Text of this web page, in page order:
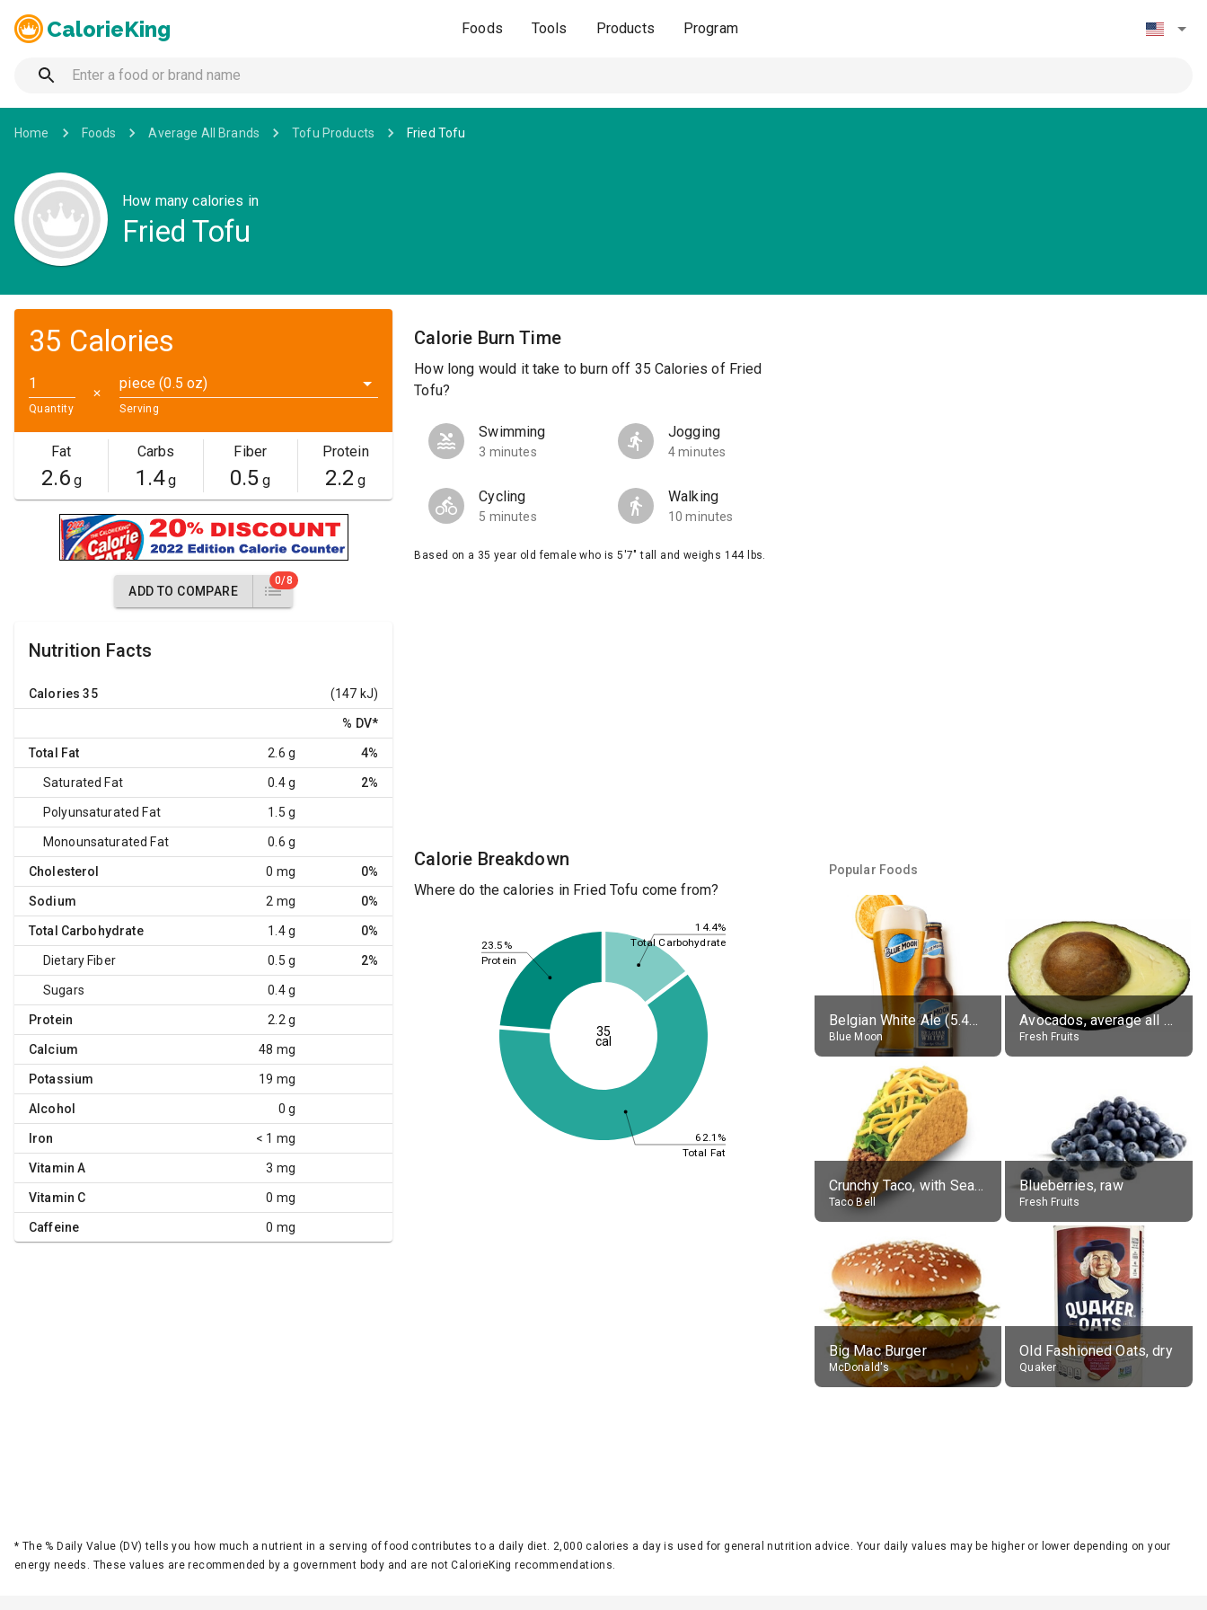
CalorieKing Foods Tools Products Program
Home Foods Average All Brands Tofu Products Fried Tofu
How many calories in
Fried Tofu
35 Calories
Quantity
✕
piece (0.5 oz)
Serving
Fat
2.6g
Carbs
1.4g
Fiber
0.5 g
Protein
2.2 g
ADD TO COMPARE
0/8
Nutrition Facts
Calories 35 (147 kJ)
% DV*
Total Fat 2.6 g 4%
Saturated Fat 0.4 g 2%
Polyunsaturated Fat 1.5 g
Monounsaturated Fat 0.6 g
Cholesterol 0 mg 0%
Sodium 2 mg 0%
Total Carbohydrate 1.4 g 0%
Dietary Fiber 0.5 g 2%
Sugars 0.4 g
Protein 2.2 g
Calcium 48 mg
Potassium 19 mg
Alcohol 0 g
Iron < 1 mg
Vitamin A 3 mg
Vitamin C 0 mg
Caffeine 0 mg
Calorie Burn Time
How long would it take to burn off 35 Calories of Fried
Tofu?
Swimming
3 minutes
Jogging
4 minutes
Cycling
5 minutes
Walking
10 minutes
Based on a 35 year old female who is 5'7" tall and weighs 144 lbs.
Calorie Breakdown
Where do the calories in Fried Tofu come from?
14.4%
62.1%
23.5% Total Carbohydrate
Total Fat
Protein
35
cal
Popular Foods
Belgian White Ale (5.4% alc.)
Blue Moon
Avocados, average all varieties, raw
Fresh Fruits
Crunchy Taco, with Seasoned Beef
Taco Bell
Blueberries, raw
Fresh Fruits
Big Mac Burger
McDonald's
Old Fashioned Oats, dry
Quaker
* The % Daily Value (DV) tells you how much a nutrient in a serving of food contributes to a daily diet. 2,000 calories a day is used for general nutrition advice. Your daily values may be higher or lower depending on your
energy needs. These values are recommended by a government body and are not CalorieKing recommendations.